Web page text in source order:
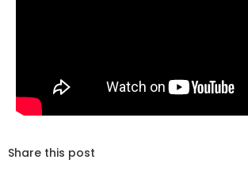
Share this post